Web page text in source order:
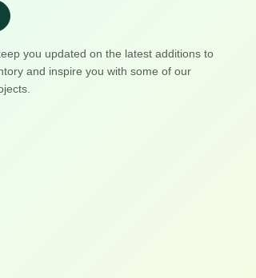
you updated on the latest additions to
and inspire you with some of our